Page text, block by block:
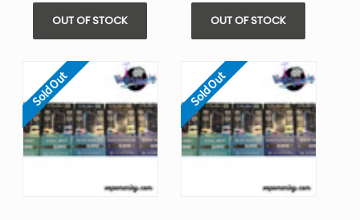
OUT OF STOCK OUT OF STOCK
Sold Out Sold Out